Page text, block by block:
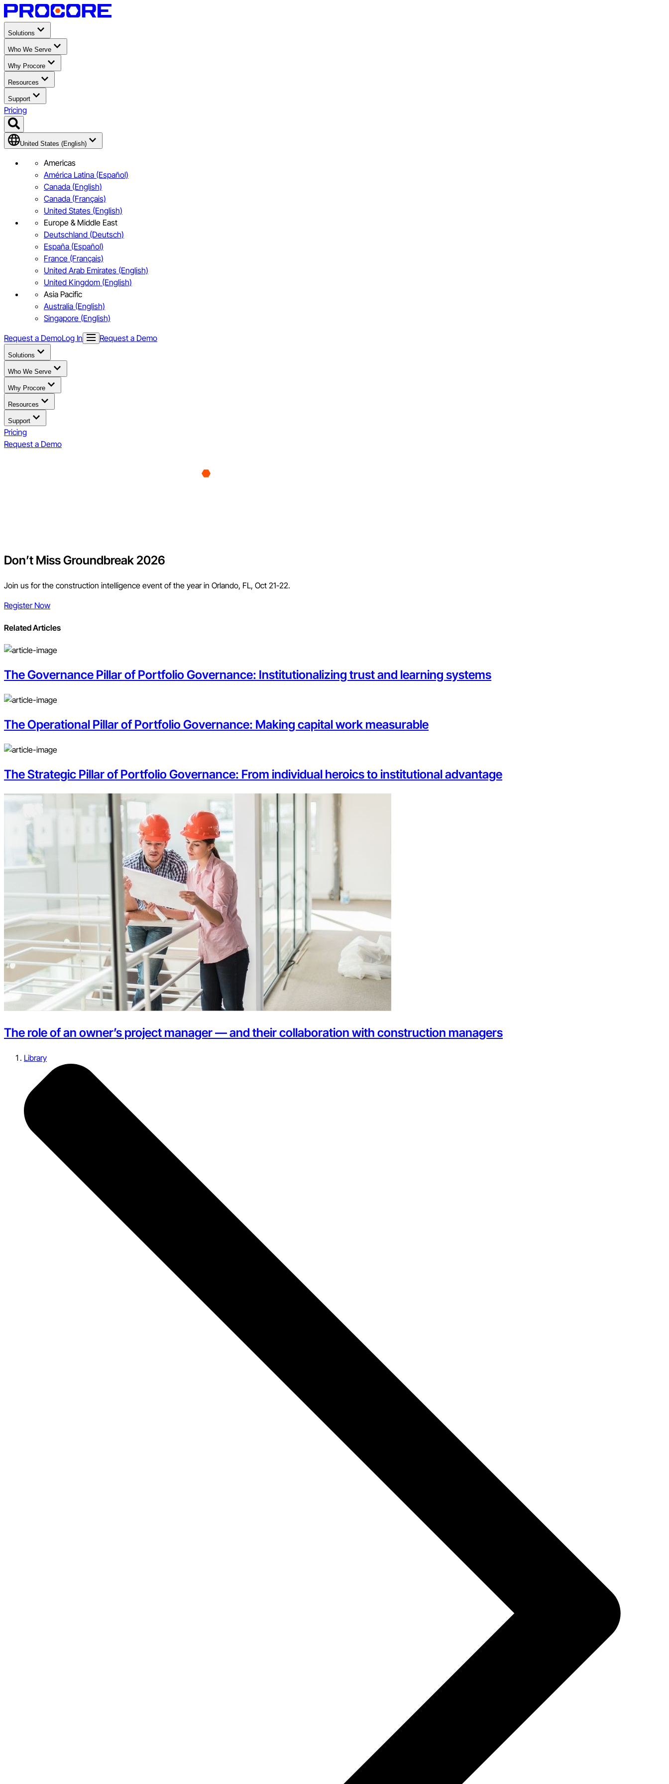
Solutions
Who We Serve
Why Procore
Resources
Support
Pricing
United States (English)
Americas
América Latina (Español)
Canada (English)
Canada (Français)
United States (English)
Europe & Middle East
Deutschland (Deutsch)
España (Español)
France (Français)
United Arab Emirates (English)
United Kingdom (English)
Asia Pacific
Australia (English)
Singapore (English)
Request a DemoLog In Request a Demo
Solutions
Who We Serve
Why Procore
Resources
Support
Pricing
Request a Demo
Don’t Miss Groundbreak 2026
Join us for the construction intelligence event of the year in Orlando, FL, Oct 21-22.
Register Now
Related Articles
The Governance Pillar of Portfolio Governance: Institutionalizing trust and learning systems
The Operational Pillar of Portfolio Governance: Making capital work measurable
The Strategic Pillar of Portfolio Governance: From individual heroics to institutional advantage
The role of an owner’s project manager — and their collaboration with construction managers
Library